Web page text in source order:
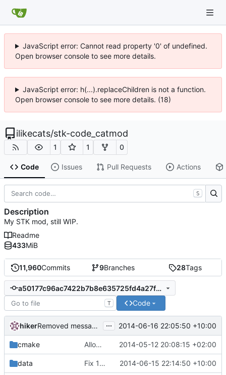
JavaScript error: Cannot read property '0' of undefined.
Open browser console to see more details.
JavaScript error: h(...).replaceChildren is not a function.
Open browser console to see more details. (18)
ilikecats/stk-code_catmod
1 1 0
Code Issues Pull Requests Actions
11,960Commits 9Branches 28Tags
a50177c96ac7422b7b8e635725fd4a27fe6bd03f
T Code
hiker Removed messages.?pp files (and used the strings directly where they ... 2014-06-16 22:05:50 +10:00
cmake Allow to run xrandr instead of vidmode as an option 2014-05-12 20:08:15 +02:00
data Fix 1366. 2014-06-15 22:14:50 +10:00
S
Description
My STK mod, still WIP.
Readme
433MiB